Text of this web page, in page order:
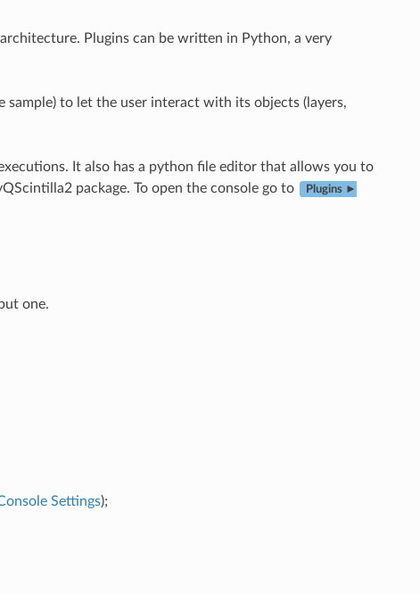
Plugins can be written in Python, a very
sample) to let the user interact with its objects (layers,
It also has a python file editor that allows you to
package. To open the console go to
Plugins ►
one.
Settings);